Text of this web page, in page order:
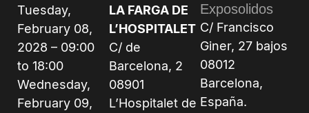
Tuesday,
February 08,
2028 – 09:00
to 18:00
Wednesday,
February 09,
LA FARGA DE
L’HOSPITALET
C/ de
Barcelona, 2
08901
L’Hospitalet de
Exposolidos
C/ Francisco
Giner, 27 bajos
08012
Barcelona,
España.